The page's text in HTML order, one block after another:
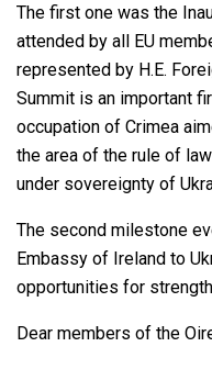
The first one was the
attended by all EU
represented by H.E.
Summit is an important
occupation of Crimea
the area of the rule of
under sovereignty of
The second milestone
Embassy of Ireland to
opportunities for
Dear members of the